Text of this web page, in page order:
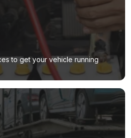
to get your vehicle running